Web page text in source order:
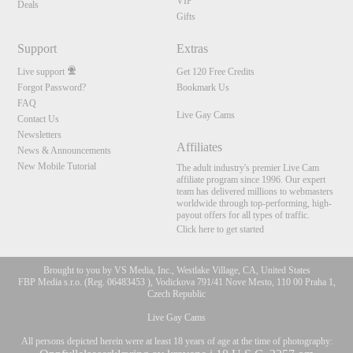
Deals
Gifts
Support
Live support
Forgot Password?
FAQ
Contact Us
Newsletters
News & Announcements
New Mobile Tutorial
Extras
Get 120 Free Credits
Bookmark Us
Live Gay Cams
Affiliates
The adult industry's premier Live Cam
affiliate program since 1996. Our expert
team has delivered millions to webmasters
worldwide through top-performing, high-
payout offers for all types of traffic.
Click here to get started
Brought to you by VS Media, Inc., Westlake Village, CA, United States
FBP Media s.r.o. (Reg. 06483453 ), Vodickova 791/41 Nove Mesto, 110 00 Praha 1,
Czech Republic
Live Gay Cams
All persons depicted herein were at least 18 years of age at the time of photography: